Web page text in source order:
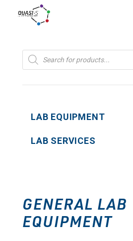
Products
search
LAB EQUIPMENT
LAB SERVICES
GENERAL LAB
EQUIPMENT